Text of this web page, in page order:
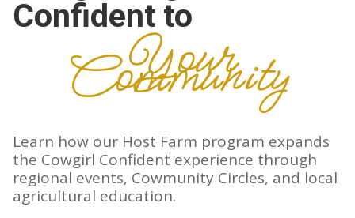
Confident to
Your
Community
Learn how our Host Farm program expands
the Cowgirl Confident experience through
regional events, Cowmunity Circles, and local
agricultural education.